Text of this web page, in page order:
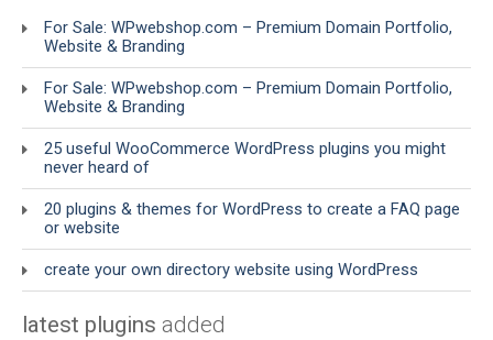
For Sale: WPwebshop.com – Premium Domain Portfolio,
Website & Branding
For Sale: WPwebshop.com – Premium Domain Portfolio,
Website & Branding
25 useful WooCommerce WordPress plugins you might
never heard of
20 plugins & themes for WordPress to create a FAQ page
or website
create your own directory website using WordPress
latest plugins added